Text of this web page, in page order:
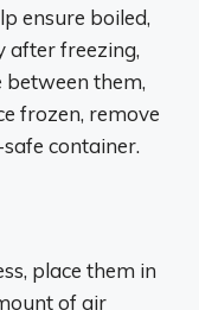
ensure boiled,
after freezing,
between them,
frozen, remove
container.
place them in
of air